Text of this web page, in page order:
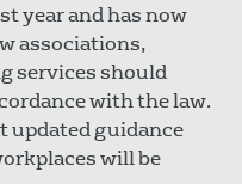
year and has now
associations,
services should
with the law.
updated guidance
will be